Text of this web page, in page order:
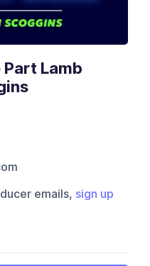
Part Lamb
emails, sign up